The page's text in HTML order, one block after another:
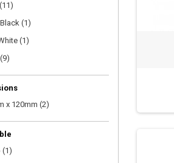
(11)
(1)
(1)
(9)
x 120mm (2)
(1)